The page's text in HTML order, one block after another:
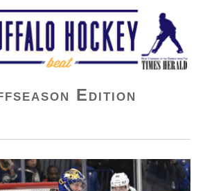
Beat
Edition